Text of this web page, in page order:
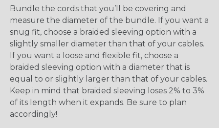
Bundle the cords that you’ll be covering and
measure the diameter of the bundle. If you want a
snug fit, choose a braided sleeving option with a
slightly smaller diameter than that of your cables.
If you want a loose and flexible fit, choose a
braided sleeving option with a diameter that is
equal to or slightly larger than that of your cables.
Keep in mind that braided sleeving loses 2% to 3%
of its length when it expands. Be sure to plan
accordingly!